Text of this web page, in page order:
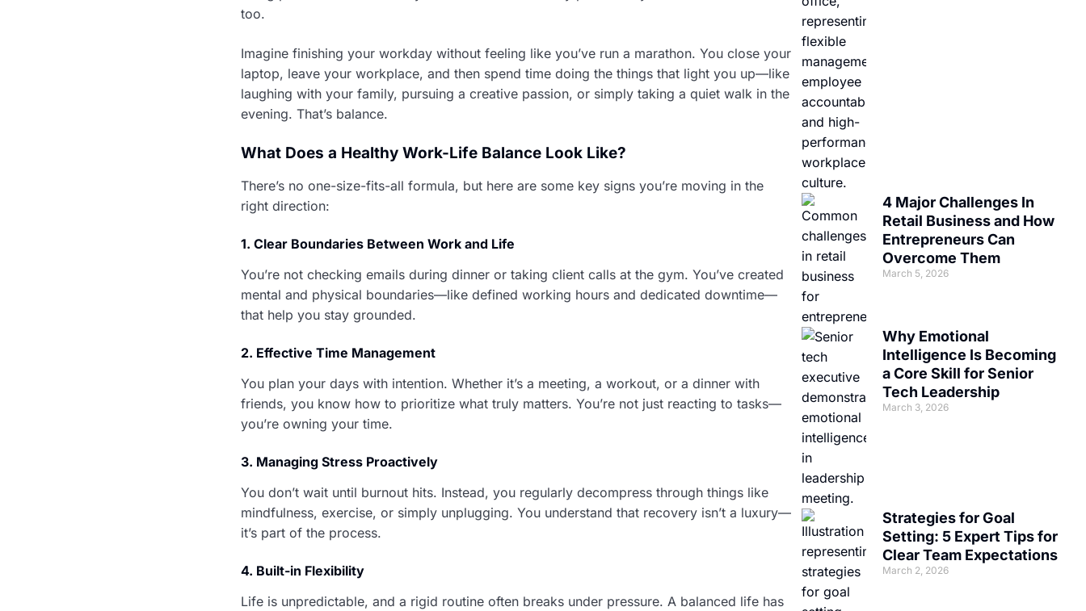
too.
Imagine finishing your workday without feeling like you’ve run a marathon. You close your
laptop, leave your workplace, and then spend time doing the things that light you up—like
laughing with your family, pursuing a creative passion, or simply taking a quiet walk in the
evening. That’s balance.
What Does a Healthy Work-Life Balance Look Like?
There’s no one-size-fits-all formula, but here are some key signs you’re moving in the
right direction:
1. Clear Boundaries Between Work and Life
You’re not checking emails during dinner or taking client calls at the gym. You’ve created
mental and physical boundaries—like defined working hours and dedicated downtime—
that help you stay grounded.
2. Effective Time Management
You plan your days with intention. Whether it’s a meeting, a workout, or a dinner with
friends, you know how to prioritize what truly matters. You’re not just reacting to tasks—
you’re owning your time.
3. Managing Stress Proactively
You don’t wait until burnout hits. Instead, you regularly decompress through things like
mindfulness, exercise, or simply unplugging. You understand that recovery isn’t a luxury—
it’s part of the process.
4. Built-in Flexibility
Life is unpredictable, and a rigid routine often breaks under pressure. A balanced life has
4 Major Challenges In
Retail Business and How
Entrepreneurs Can
Overcome Them
March 5, 2026
Why Emotional
Intelligence Is Becoming
a Core Skill for Senior
Tech Leadership
March 3, 2026
Strategies for Goal
Setting: 5 Expert Tips for
Clear Team Expectations
March 2, 2026